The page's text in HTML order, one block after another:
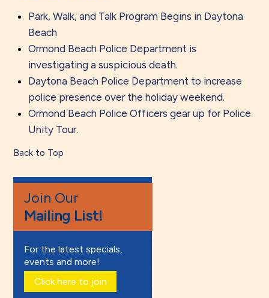
Park, Walk, and Talk Program Begins in Daytona
Beach
Ormond Beach Police Department is
investigating a suspicious death.
Daytona Beach Police Department to increase
police presence over the holiday weekend.
Ormond Beach Police Officers gear up for Police
Unity Tour.
Back to Top
Join Our
Mailing List!
For the latest specials,
events and more!
Click here to join